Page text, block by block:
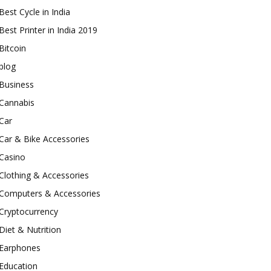
Cycle in India
Printer in India 2019
& Bike Accessories
& Accessories
& Accessories
& Nutrition